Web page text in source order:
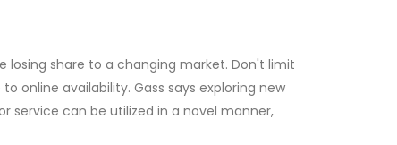
losing share to a changing market. Don't limit
online availability. Gass says exploring new
service can be utilized in a novel manner,